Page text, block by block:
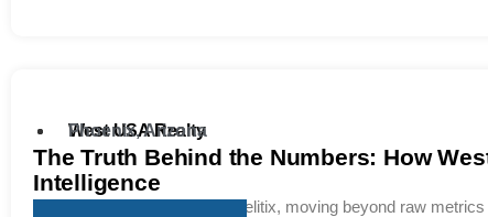
West USA Realty
Phoenix, Arizona
The Truth Behind the Numbers: How
Intelligence
Replacing legacy tools with Relitix, moving beyond raw